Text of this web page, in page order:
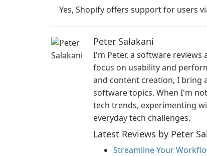
Yes, Shopify offers support for users
Peter Salakani
I'm Peter, a software
focus on usability and
and content creation, I bring
software topics. When I'm
tech trends, experimenting
everyday tech challenges.
Latest Reviews by Peter
Streamline Your